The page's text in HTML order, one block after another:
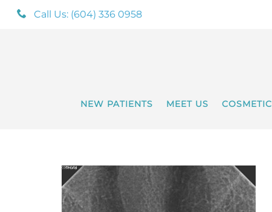
Call Us: (604) 336 0958
NEW PATIENTS MEET US COSMETIC